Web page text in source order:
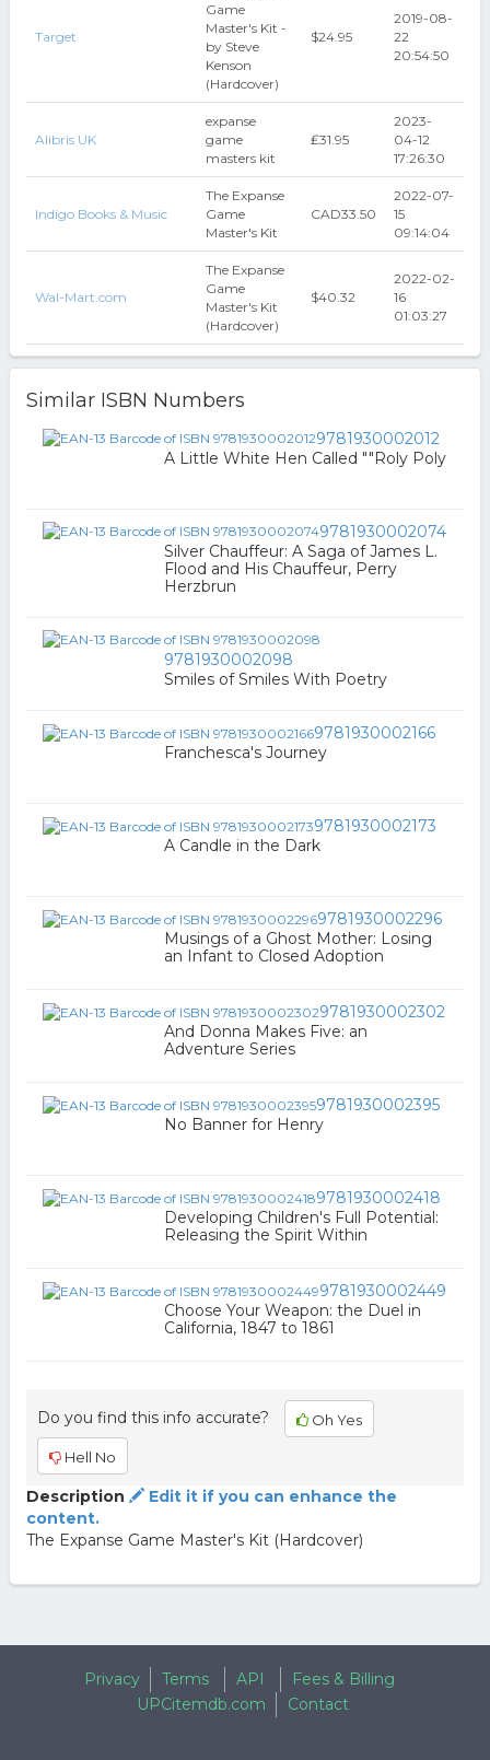
Target
Game
Master's Kit -
by Steve
Kenson
(Hardcover)
$24.95
2019-08-
22
20:54:50
Alibris UK
expanse
game
masters kit
₤31.95
2023-
04-12
17:26:30
Indigo Books & Music
The Expanse
Game
Master's Kit
CAD33.50
2022-07-
15
09:14:04
Wal-Mart.com
The Expanse
Game
Master's Kit
(Hardcover)
$40.32
2022-02-
16
01:03:27
Similar ISBN Numbers
9781930002012
A Little White Hen Called ""Roly Poly
9781930002074
Silver Chauffeur: A Saga of James L.
Flood and His Chauffeur, Perry
Herzbrun
9781930002098
Smiles of Smiles With Poetry
9781930002166
Franchesca's Journey
9781930002173
A Candle in the Dark
9781930002296
Musings of a Ghost Mother: Losing
an Infant to Closed Adoption
9781930002302
And Donna Makes Five: an
Adventure Series
9781930002395
No Banner for Henry
9781930002418
Developing Children's Full Potential:
Releasing the Spirit Within
9781930002449
Choose Your Weapon: the Duel in
California, 1847 to 1861
Do you find this info accurate? Oh Yes
Hell No
Description
Edit it if you can enhance the
content.
The Expanse Game Master's Kit (Hardcover)
Privacy Terms API
Fees & Billing
UPCitemdb.com
Contact